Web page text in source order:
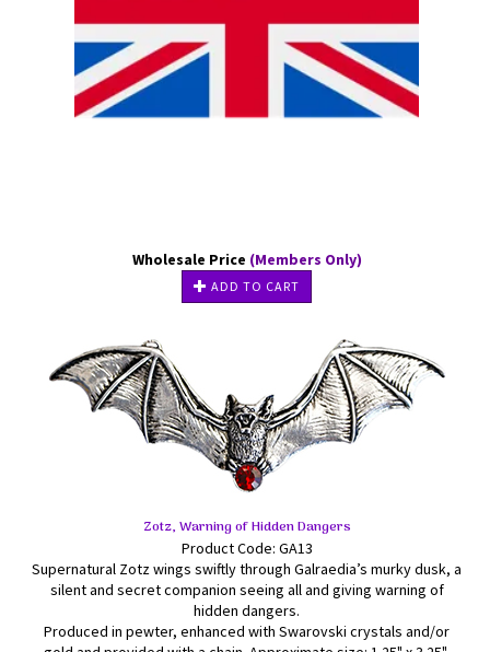
Wholesale Price (Members Only)
ADD TO CART
Zotz, Warning of Hidden Dangers
Product Code: GA13
Supernatural Zotz wings swiftly through Galraedia’s murky dusk, a
silent and secret companion seeing all and giving warning of
hidden dangers.
Produced in pewter, enhanced with Swarovski crystals and/or